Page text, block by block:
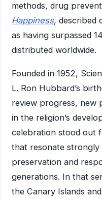
methods, drug
Happiness, described
as having surpassed
distributed worldwide.
Founded in 1952,
L. Ron Hubbard’s
review progress, new
in the religion’s
celebration stood out
that resonate strongly
preservation and
generations. In that
the Canary Islands